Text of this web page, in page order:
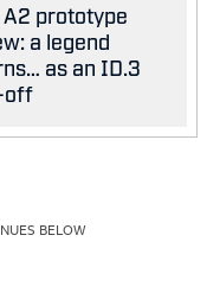
A2 prototype
a legend
as an ID.3
off
BELOW